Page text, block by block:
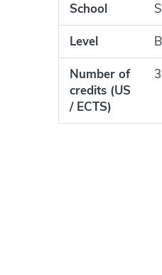
School
Level
Number of
credits (US
/ ECTS)